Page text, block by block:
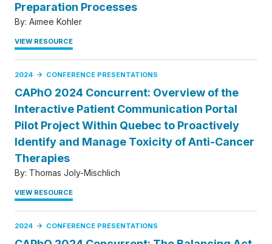
Preparation Processes
By: Aimee Kohler
VIEW RESOURCE
2024 CONFERENCE PRESENTATIONS
CAPhO 2024 Concurrent: Overview of the
Interactive Patient Communication Portal
Pilot Project Within Quebec to Proactively
Identify and Manage Toxicity of Anti-Cancer
Therapies
By: Thomas Joly-Mischlich
VIEW RESOURCE
2024 CONFERENCE PRESENTATIONS